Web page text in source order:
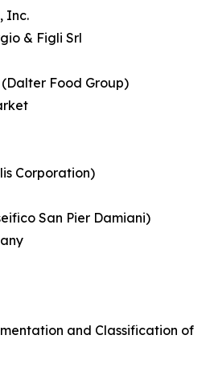
Inc.
& Figli Srl
Food Group)
Corporation)
San Pier Damiani)
and Classification of